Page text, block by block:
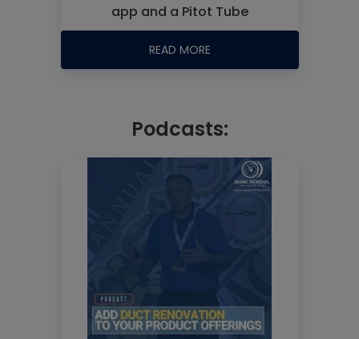
app and a Pitot Tube
READ MORE
Podcasts: